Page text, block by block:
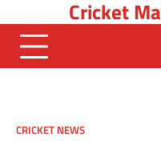
to
content
Cricket
CRICKET NEWS